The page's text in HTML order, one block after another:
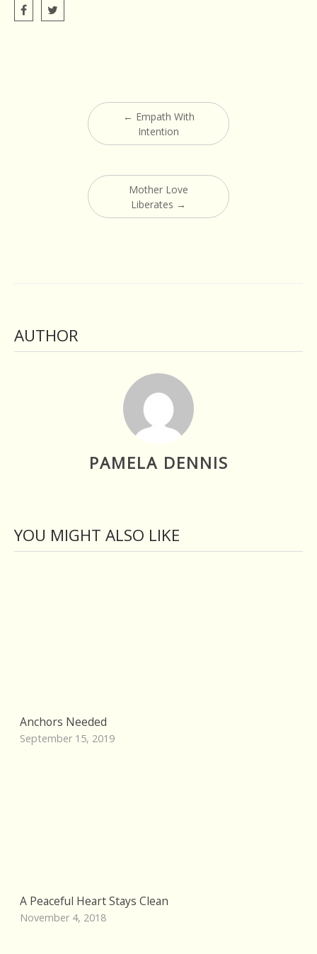
navigation
← Empath With
Intention
Mother Love
Liberates →
AUTHOR
PAMELA DENNIS
YOU MIGHT ALSO LIKE
Anchors Needed
September 15, 2019
A Peaceful Heart Stays Clean
November 4, 2018